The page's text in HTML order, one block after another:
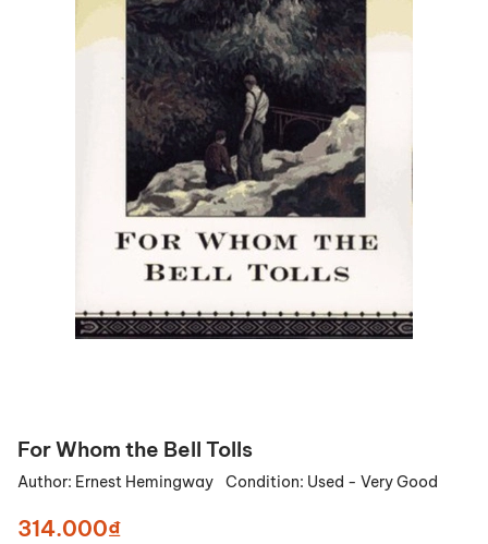
For Whom the Bell Tolls
Author: Ernest Hemingway Condition: Used - Very Good
314.000₫